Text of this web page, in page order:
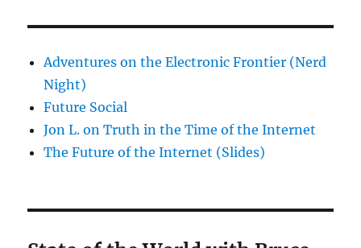
Adventures on the Electronic Frontier (Nerd
Night)
Future Social
Jon L. on Truth in the Time of the Internet
The Future of the Internet (Slides)